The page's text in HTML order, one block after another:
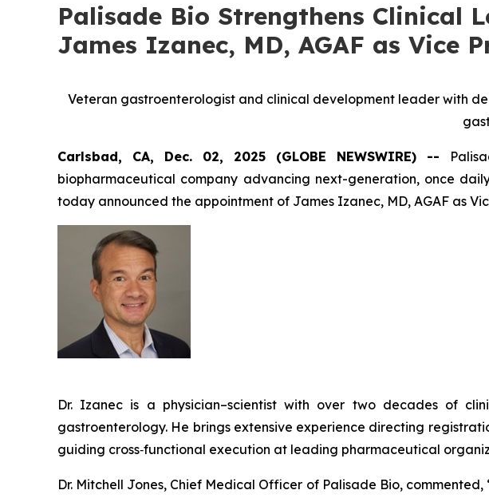
Palisade Bio Strengthens Clinical
James Izanec, MD, AGAF as Vice
Veteran gastroenterologist and clinical development leader with
Carlsbad, CA, Dec. 02, 2025 (GLOBE NEWSWIRE) --
biopharmaceutical company advancing next-generation, once
today announced the appointment of James Izanec, MD, AGAF as
Dr. Izanec is a physician–scientist with over two decades of
gastroenterology. He brings extensive experience directing
guiding cross‑functional execution at leading pharmaceutical
Dr. Mitchell Jones, Chief Medical Officer of Palisade Bio,